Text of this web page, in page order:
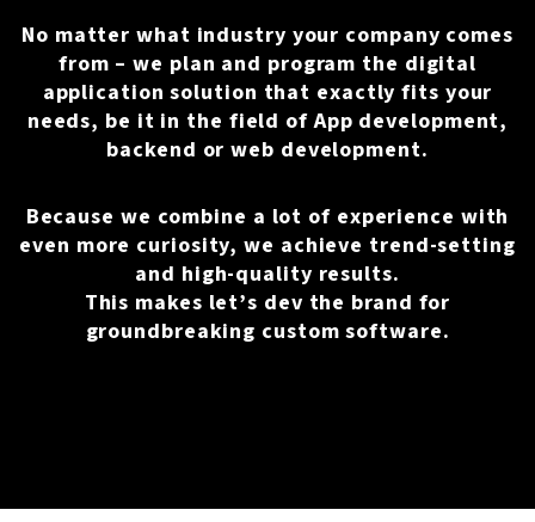
No matter what industry your company comes
from – we plan and program the digital
application solution that exactly fits your
needs, be it in the field ofApp development,
backend or web development.
Because we combine a lot of experience with
even more curiosity, we achieve trend-setting
and high-quality results.
This makes let’s dev the brand for
groundbreaking custom software.